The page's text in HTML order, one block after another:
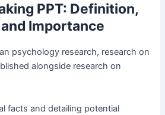
PPT: Definition,
Importance
psychology research, research on
alongside research on
facts and detailing potential